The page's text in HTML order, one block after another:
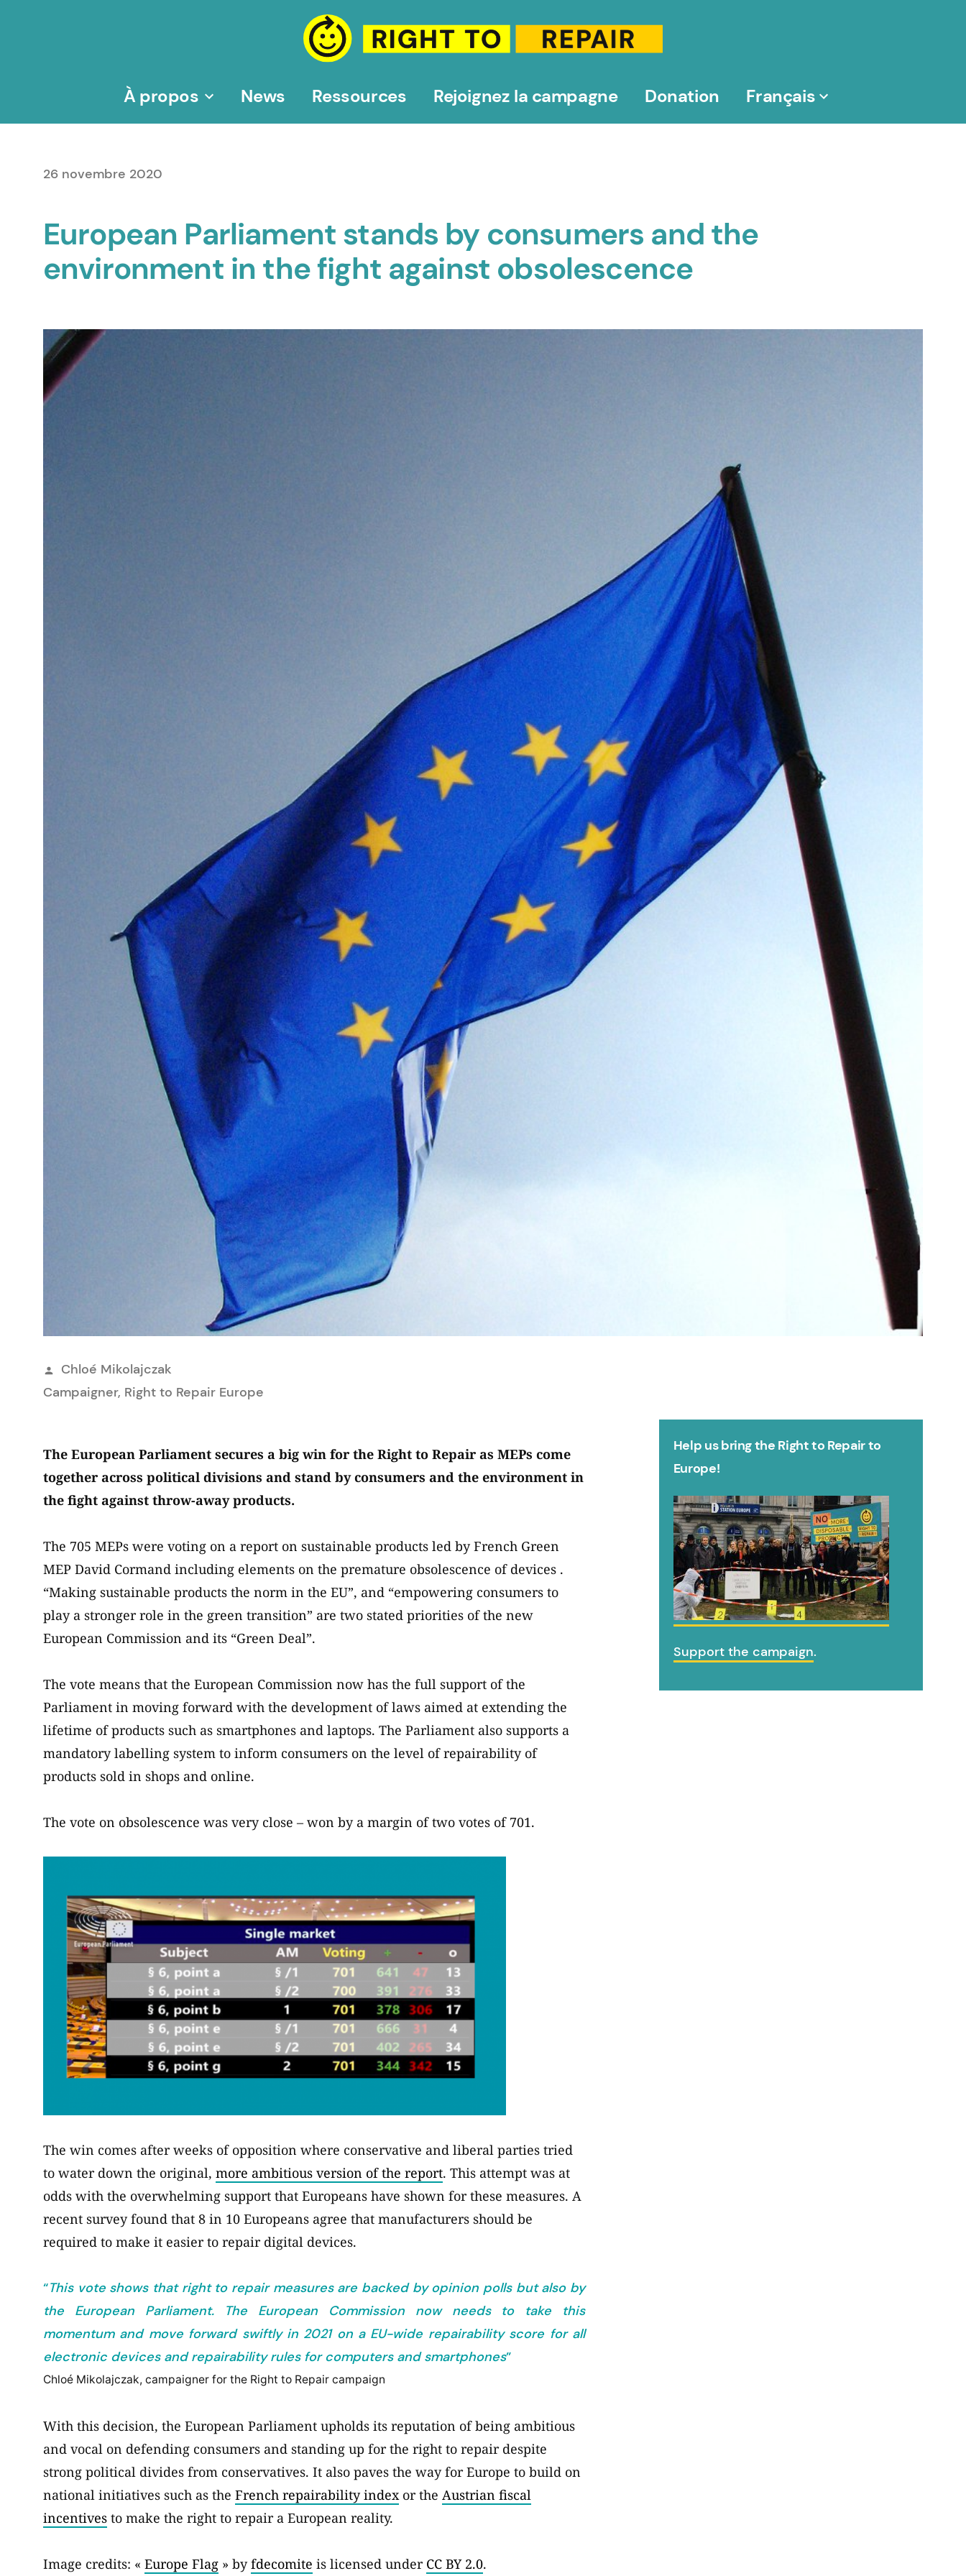
À propos News Ressources Rejoignez la campagne Donation Français
26 novembre 2020
European Parliament stands by consumers and the
environment in the fight against obsolescence
Publié
par
Chloé Mikolajczak
Campaigner, Right to Repair Europe
The European Parliament secures a big win for the Right to Repair as MEPs come
together across political divisions and stand by consumers and the environment in
the fight against throw-away products.
The 705 MEPs were voting on a report on sustainable products led by French Green
MEP David Cormand including elements on the premature obsolescence of devices .
“Making sustainable products the norm in the EU”, and “empowering consumers to
play a stronger role in the green transition” are two stated priorities of the new
European Commission and its “Green Deal”.
The vote means that the European Commission now has the full support of the
Parliament in moving forward with the development of laws aimed at extending the
lifetime of products such as smartphones and laptops. The Parliament also supports a
mandatory labelling system to inform consumers on the level of repairability of
products sold in shops and online.
The vote on obsolescence was very close – won by a margin of two votes of 701.
The win comes after weeks of opposition where conservative and liberal parties tried
to water down the original, more ambitious version of the report. This attempt was at
odds with the overwhelming support that Europeans have shown for these measures. A
recent survey found that 8 in 10 Europeans agree that manufacturers should be
required to make it easier to repair digital devices.
“This vote shows that right to repair measures are backed by opinion polls but also by
the European Parliament. The European Commission now needs to take this
momentum and move forward swiftly in 2021 on a EU-wide repairability score for all
electronic devices and repairability rules for computers and smartphones”
Chloé Mikolajczak, campaigner for the Right to Repair campaign
With this decision, the European Parliament upholds its reputation of being ambitious
and vocal on defending consumers and standing up for the right to repair despite
strong political divides from conservatives. It also paves the way for Europe to build on
national initiatives such as the French repairability index or the Austrian fiscal
incentives to make the right to repair a European reality.
Image credits: « Europe Flag » byfdecomite is licensed under CC BY 2.0.
Help us bring the Right to Repair to
Europe!
Support the campaign.